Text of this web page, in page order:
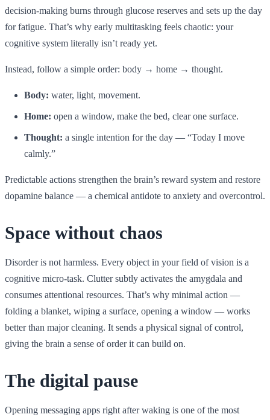
decision-making burns through glucose reserves and sets up the day
for fatigue. That’s why early multitasking feels chaotic: your
cognitive system literally isn’t ready yet.
Instead, follow a simple order: body → home → thought.
Body: water, light, movement.
Home: open a window, make the bed, clear one surface.
Thought: a single intention for the day — “Today I move
calmly.”
Predictable actions strengthen the brain’s reward system and restore
dopamine balance — a chemical antidote to anxiety and overcontrol.
Space without chaos
Disorder is not harmless. Every object in your field of vision is a
cognitive micro-task. Clutter subtly activates the amygdala and
consumes attentional resources. That’s why minimal action —
folding a blanket, wiping a surface, opening a window — works
better than major cleaning. It sends a physical signal of control,
giving the brain a sense of order it can build on.
The digital pause
Opening messaging apps right after waking is one of the most